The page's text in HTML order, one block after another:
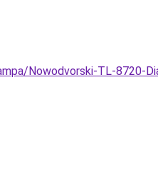
Nowodvorski-TL-8720-